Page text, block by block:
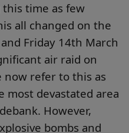
time as few
all changed on the
Friday 14th March
air raid on
now refer to this as
most devastated area
However,
bombs and